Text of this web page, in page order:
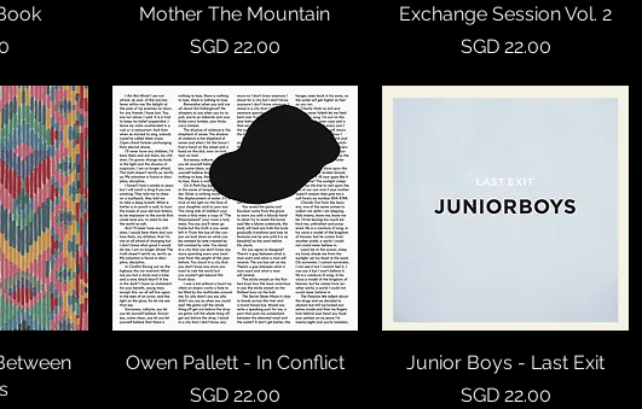
Mother The Mountain
Price
SGD 22.00
Exchange Session Vol. 2
Price
SGD 22.00
Quick View
Owen Pallett - In Conflict
Price
SGD 22.00
Quick View
Junior Boys - Last Exit
Price
SGD 22.00